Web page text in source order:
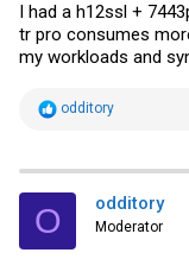
I had a h12ssl +
tr pro consumes
my workloads and
R
t
i
s
odditory
O odditory
Moderator